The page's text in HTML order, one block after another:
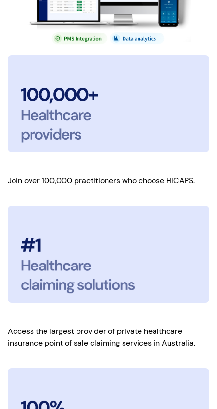
Join over 100,000 practitioners who choose HICAPS.
Access the largest provider of private healthcare
insurance point of sale claiming services in Australia.